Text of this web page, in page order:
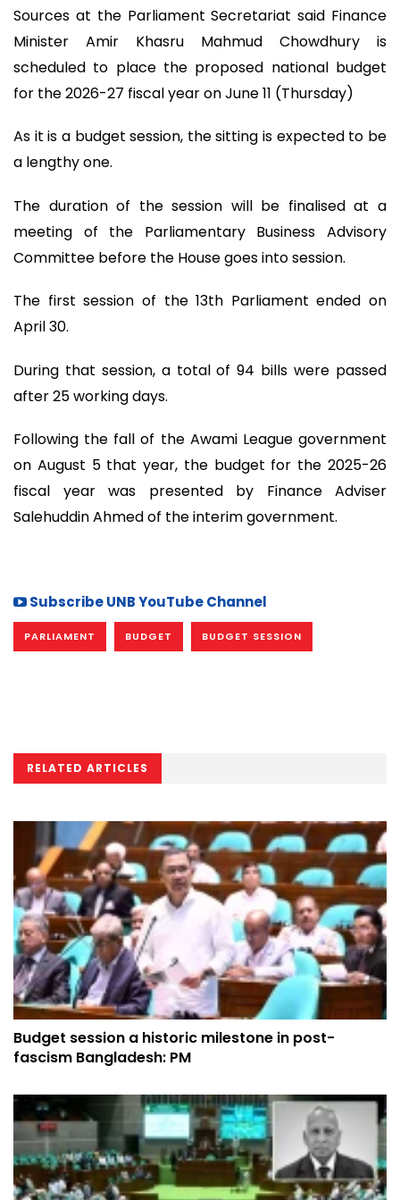
Sources at the Parliament Secretariat said Finance
Minister Amir Khasru Mahmud Chowdhury is
scheduled to place the proposed national budget
for the 2026-27 fiscal year on June 11 (Thursday)
As it is a budget session, the sitting is expected to be
a lengthy one.
The duration of the session will be finalised at a
meeting of the Parliamentary Business Advisory
Committee before the House goes into session.
The first session of the 13th Parliament ended on
April 30.
During that session, a total of 94 bills were passed
after 25 working days.
Following the fall of the Awami League government
on August 5 that year, the budget for the 2025-26
fiscal year was presented by Finance Adviser
Salehuddin Ahmed of the interim government.
Subscribe UNB YouTube Channel
PARLIAMENT BUDGET BUDGET SESSION
RELATED ARTICLES
Budget session a historic milestone in post-
fascism Bangladesh: PM